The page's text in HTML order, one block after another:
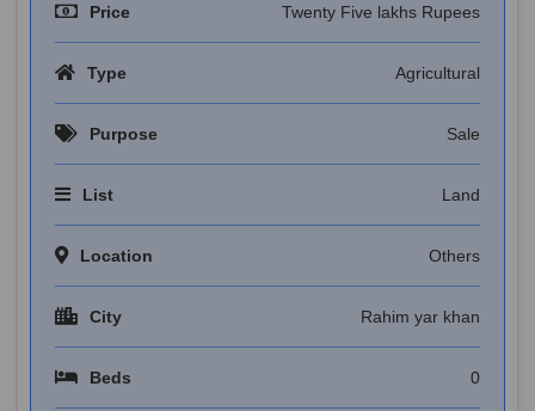
Price Twenty Five lakhs Rupees
Type Agricultural
Purpose Sale
List Land
Location Others
City Rahim yar khan
Beds 0